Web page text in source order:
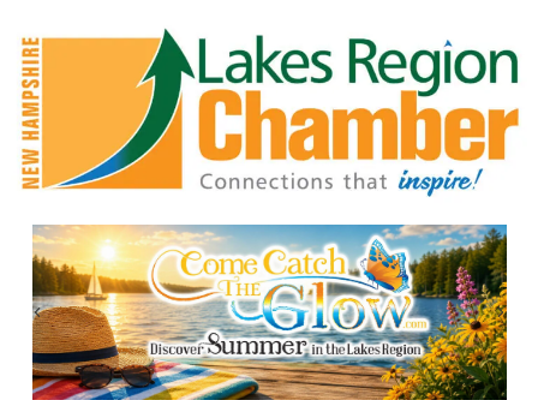
Previous